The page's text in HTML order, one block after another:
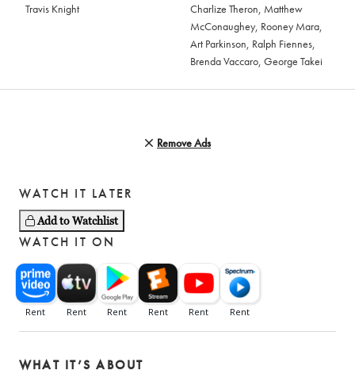
Travis Knight
Charlize Theron, Matthew
McConaughey, Rooney Mara,
Art Parkinson, Ralph Fiennes,
Brenda Vaccaro, George Takei
Remove Ads
WATCH IT LATER
Add to Watchlist
WATCH IT ON
WHAT IT’S ABOUT